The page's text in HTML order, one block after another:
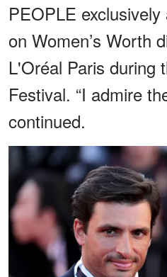
PEOPLE
on Women’s Worth
L'Oréal Paris during
Festival. “I admire
continued.